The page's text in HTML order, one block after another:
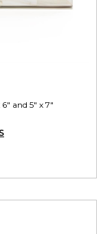
and 5" x 7"